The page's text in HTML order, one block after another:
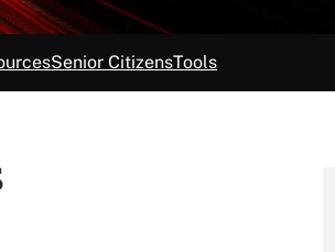
Senior CitizensTools